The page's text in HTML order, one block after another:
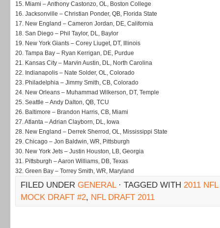
15. Miami – Anthony Castonzo, OL, Boston College
16. Jacksonville – Christian Ponder, QB, Florida State
17. New England – Cameron Jordan, DE, California
18. San Diego – Phil Taylor, DL, Baylor
19. New York Giants – Corey Liuget, DT, Illinois
20. Tampa Bay – Ryan Kerrigan, DE, Purdue
21. Kansas City – Marvin Austin, DL, North Carolina
22. Indianapolis – Nate Solder, OL, Colorado
23. Philadelphia – Jimmy Smith, CB, Colorado
24. New Orleans – Muhammad Wilkerson, DT, Temple
25. Seattle – Andy Dalton, QB, TCU
26. Baltimore – Brandon Harris, CB, Miami
27.Atlanta – Adrian Clayborn, DL, Iowa
28. New England – Derrek Sherrod, OL, Mississippi State
29. Chicago – Jon Baldwin, WR, Pittsburgh
30. New York Jets – Justin Houston, LB, Georgia
31. Pittsburgh – Aaron Williams, DB, Texas
32. Green Bay – Torrey Smith, WR, Maryland
FILED UNDER GENERAL· TAGGED WITH 2011
MOCK DRAFT #2, NFL DRAFT 2011